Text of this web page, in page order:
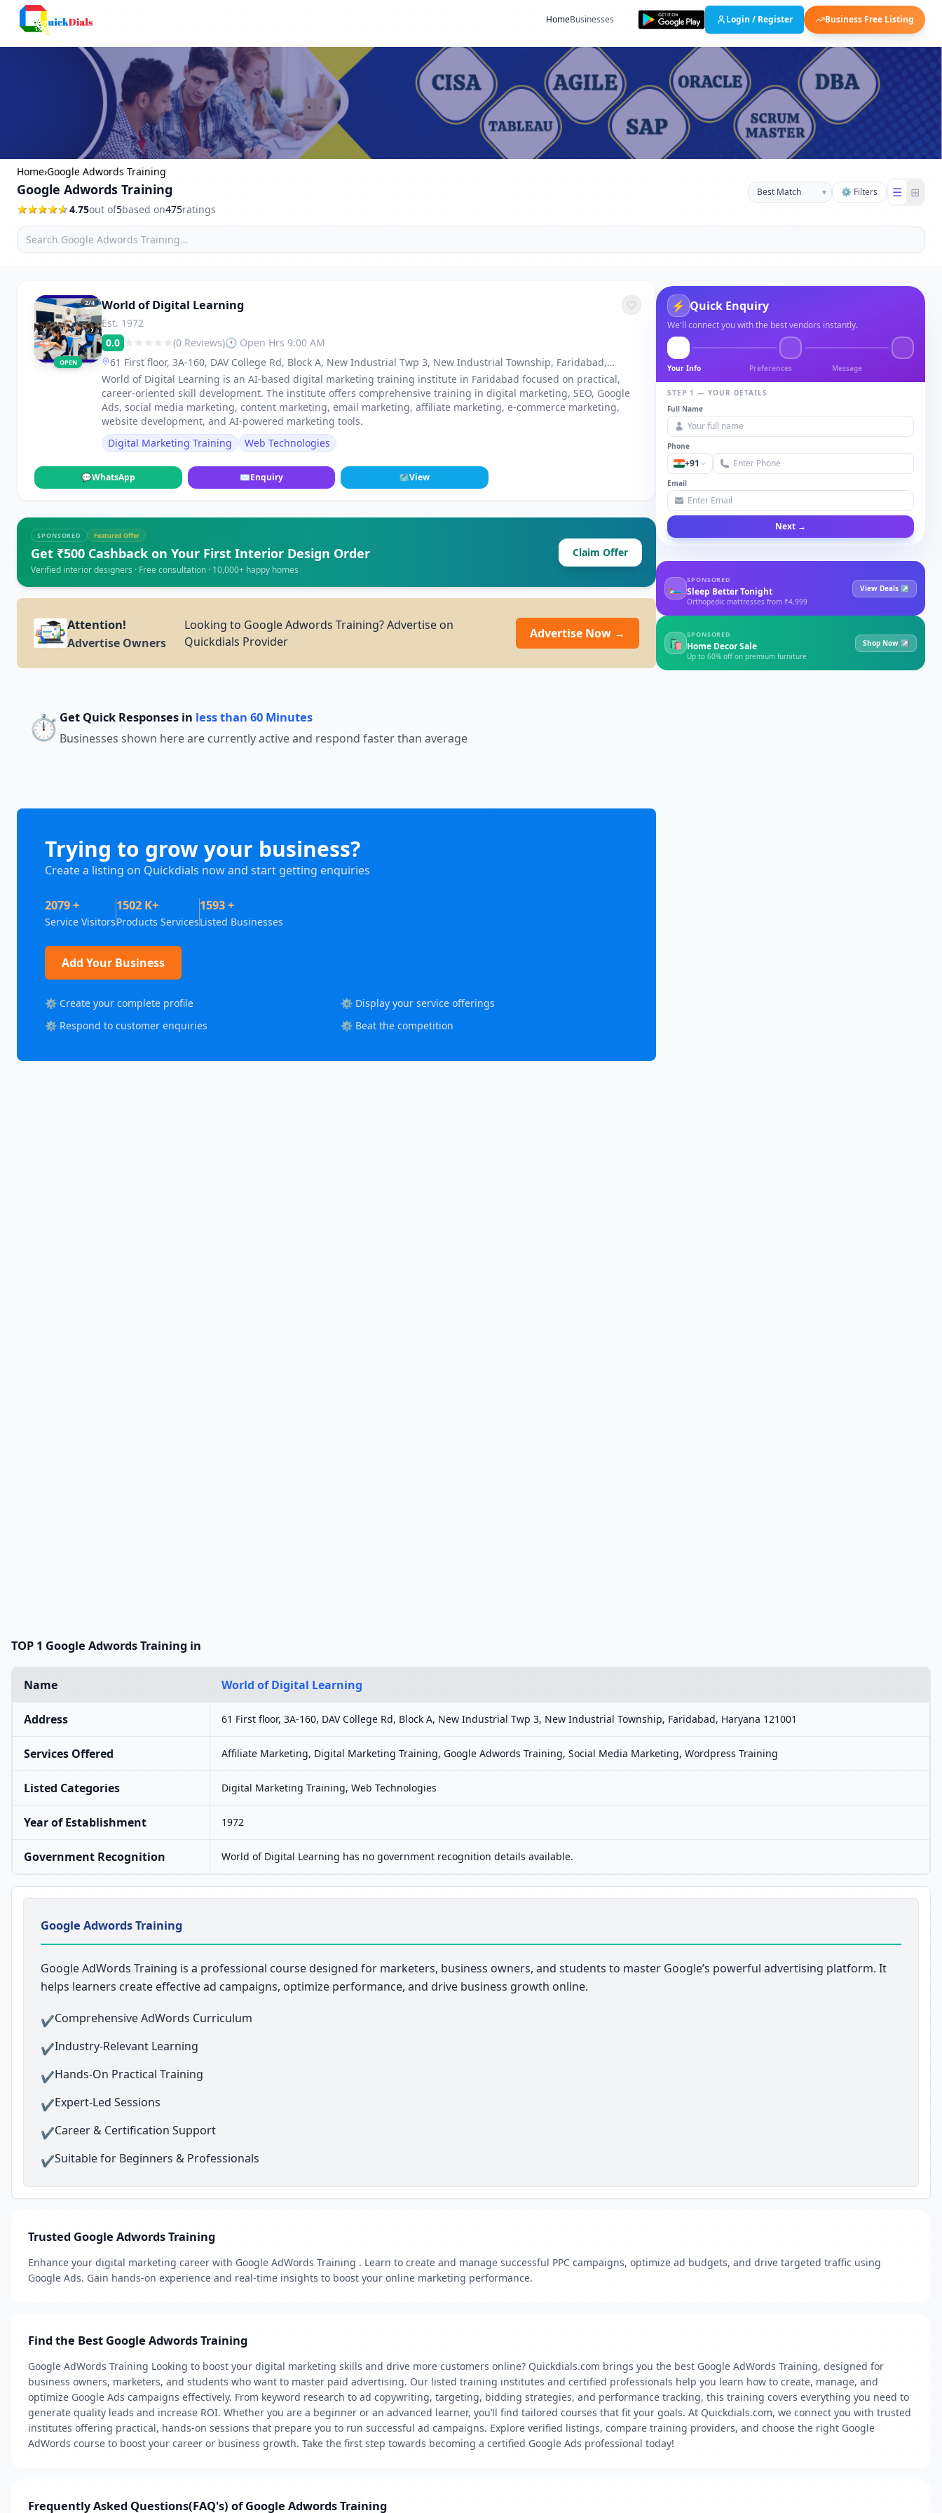
HomeBusinesses Login / Register Business Free Listing
Home›Google Adwords Training
Google Adwords Training
4.75out of5based on475ratings
▾ ⚙ Filters ☰ ⊞
‹ ›
2/4
OPEN
World of Digital Learning
Est. 1972
0.0
(0 Reviews)🕐 Open Hrs 9:00 AM
61 First floor, 3A-160, DAV College Rd, Block A, New Industrial Twp 3, New Industrial Township, Faridabad,
Haryana 121001, Faridabad
World of Digital Learning is an AI-based digital marketing training institute in Faridabad focused on practical,
career-oriented skill development. The institute offers comprehensive training in digital marketing, SEO, Google
Ads, social media marketing, content marketing, email marketing, affiliate marketing, e-commerce marketing,
website development, and AI-powered marketing tools.
Digital Marketing Training
Web Technologies
💬WhatsApp ✉Enquiry 🗺View
SPONSORED Featured Offer
Get ₹500 Cashback on Your First Interior Design Order
Verified interior designers · Free consultation · 10,000+ happy homes
Claim Offer
Attention!
Advertise Owners
Looking to Google Adwords Training? Advertise on
Quickdials Provider
Advertise Now →
⏱️ Get Quick Responses in less than 60 Minutes
Businesses shown here are currently active and respond faster than average
Trying to grow your business?
Create a listing on Quickdials now and start getting enquiries
2079 +
Service Visitors
1502 K+
Products Services
1593 +
Listed Businesses
Add Your Business
⚙️ Create your complete profile
⚙️ Display your service offerings
⚙️ Respond to customer enquiries
⚙️ Beat the competition
⚡ Quick Enquiry
We'll connect you with the best vendors instantly.
Your Info Preferences Message
STEP 1 — YOUR DETAILS
Full Name
Phone
+91
Email
Next →
🛏
SPONSORED
Sleep Better Tonight
Orthopedic mattresses from ₹4,999
View Deals ↗
🛍
SPONSORED
Home Decor Sale
Up to 60% off on premium furniture
Shop Now ↗
TOP 1 Google Adwords Training in
Name World of Digital Learning
Address 61 First floor, 3A-160, DAV College Rd, Block A, New Industrial Twp 3, New Industrial Township, Faridabad, Haryana 121001
Services Offered Affiliate Marketing, Digital Marketing Training, Google Adwords Training, Social Media Marketing, Wordpress Training
Listed Categories Digital Marketing Training, Web Technologies
Year of Establishment 1972
Government Recognition World of Digital Learning has no government recognition details available.
Google Adwords Training
Google AdWords Training is a professional course designed for marketers, business owners, and students to master Google’s powerful advertising platform. It
helps learners create effective ad campaigns, optimize performance, and drive business growth online.
✔Comprehensive AdWords Curriculum
✔Industry-Relevant Learning
✔Hands-On Practical Training
✔Expert-Led Sessions
✔Career & Certification Support
✔Suitable for Beginners & Professionals
Trusted Google Adwords Training
Enhance your digital marketing career with Google AdWords Training . Learn to create and manage successful PPC campaigns, optimize ad budgets, and drive targeted traffic using
Google Ads. Gain hands-on experience and real-time insights to boost your online marketing performance.
Find the Best Google Adwords Training
Google AdWords Training Looking to boost your digital marketing skills and drive more customers online? Quickdials.com brings you the best Google AdWords Training, designed for
business owners, marketers, and students who want to master paid advertising. Our listed training institutes and certified professionals help you learn how to create, manage, and
optimize Google Ads campaigns effectively. From keyword research to ad copywriting, targeting, bidding strategies, and performance tracking, this training covers everything you need to
generate quality leads and increase ROI. Whether you are a beginner or an advanced learner, you’ll find tailored courses that fit your goals. At Quickdials.com, we connect you with trusted
institutes offering practical, hands-on sessions that prepare you to run successful ad campaigns. Explore verified listings, compare training providers, and choose the right Google
AdWords course to boost your career or business growth. Take the first step towards becoming a certified Google Ads professional today!
Frequently Asked Questions(FAQ's) of Google Adwords Training